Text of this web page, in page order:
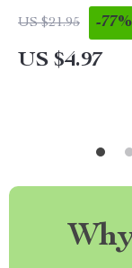
US $21.95 -77%
US $4.97